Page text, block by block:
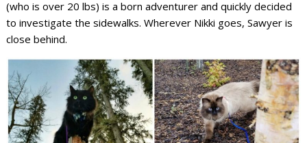
(who is over 20 lbs) is a born adventurer and quickly decided
to investigate the sidewalks. Wherever Nikki goes, Sawyer is
close behind.